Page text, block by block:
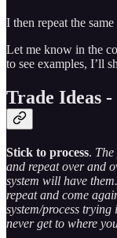
I then repeat the
Let me know in the
to see examples, I’ll
Trade Ideas
Stick to process.
and repeat over and
system will have
repeat and come
system/process
never get to where